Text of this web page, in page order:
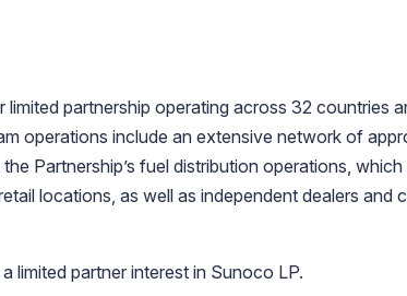
partnership operating across 32 countries
operations include an extensive network of
Partnership’s fuel distribution operations,
locations, as well as independent dealers and
limited partner interest in Sunoco LP.